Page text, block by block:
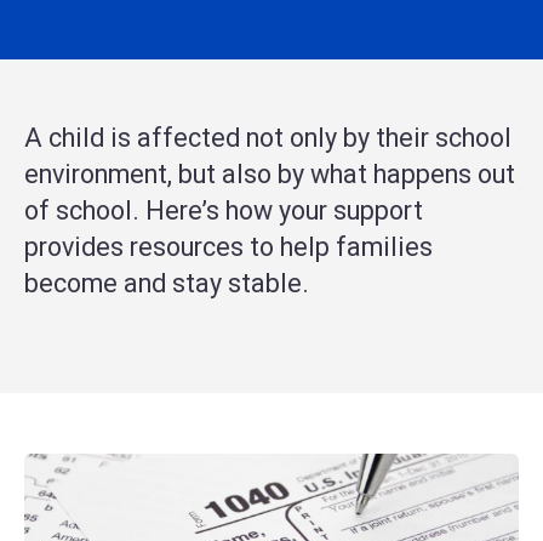
A child is affected not only by their school
environment, but also by what happens out
of school. Here’s how your support
provides resources to help families
become and stay stable.